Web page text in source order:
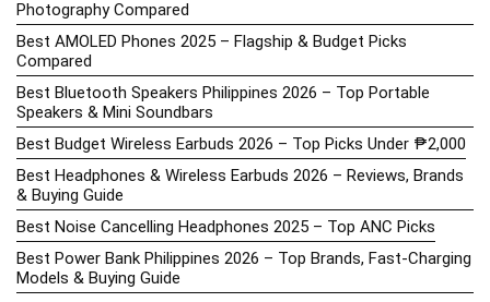
Photography Compared
Best AMOLED Phones 2025 – Flagship & Budget Picks
Compared
Best Bluetooth Speakers Philippines 2026 – Top Portable
Speakers & Mini Soundbars
Best Budget Wireless Earbuds 2026 – Top Picks Under ₱2,000
Best Headphones & Wireless Earbuds 2026 – Reviews, Brands
& Buying Guide
Best Noise Cancelling Headphones 2025 – Top ANC Picks
Best Power Bank Philippines 2026 – Top Brands, Fast-Charging
Models & Buying Guide